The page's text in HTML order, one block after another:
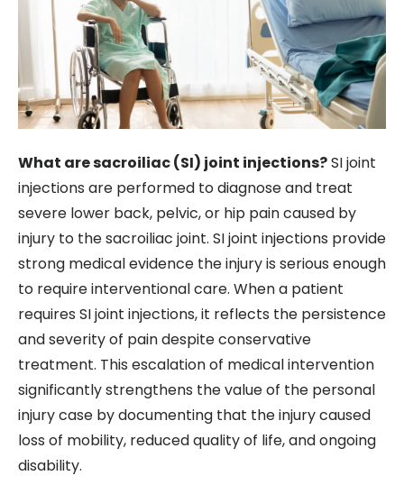
What are sacroiliac (SI) joint injections?SI joint
injections are performed to diagnose and treat
severe lower back, pelvic, or hip pain caused by
injury to the sacroiliac joint. SI joint injections provide
strong medical evidence the injury is serious enough
to require interventional care. When a patient
requires SI joint injections, it reflects the persistence
and severity of pain despite conservative
treatment. This escalation of medical intervention
significantly strengthens the value of the personal
injury case by documenting that the injury caused
loss of mobility, reduced quality of life, and ongoing
disability.